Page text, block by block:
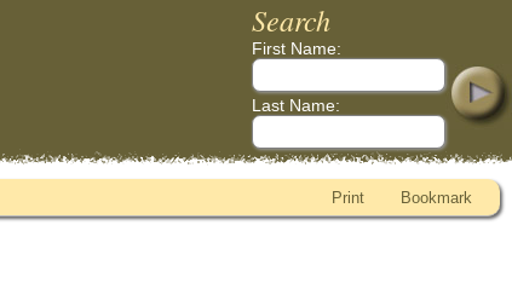
Search
First Name:
Last Name:
Print Bookmark